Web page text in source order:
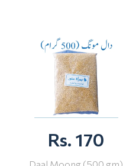
Rs. 170